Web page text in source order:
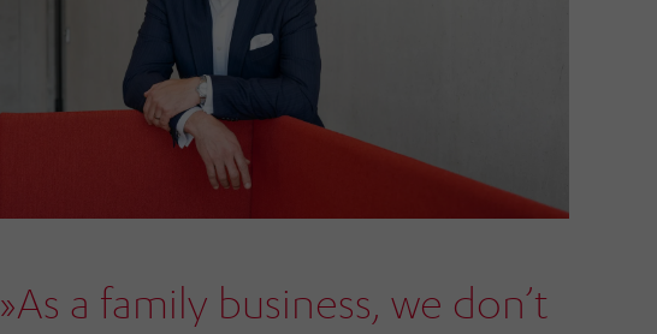
»As a family business, we don’t